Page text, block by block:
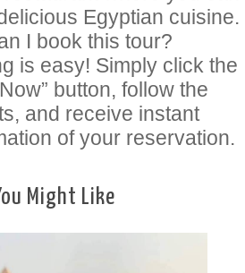
Egyptian cuisine.
I book this tour?
is easy! Simply click the
button, follow the
and receive instant
of your reservation.
Might Like